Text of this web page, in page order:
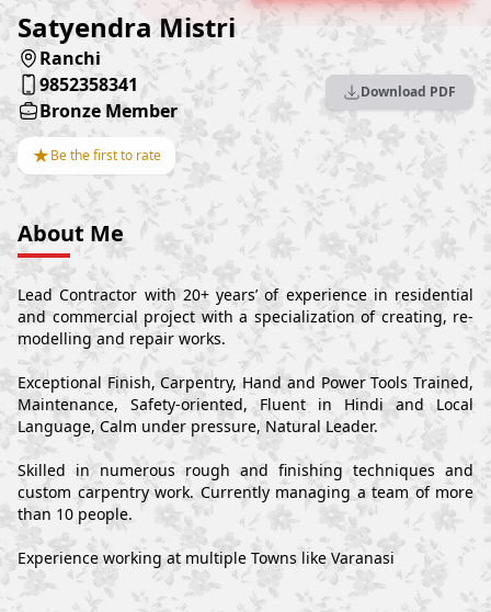
Satyendra Mistri
Ranchi
9852358341
Bronze Member
★Be the first to rate
Download PDF
About Me
Lead Contractor with 20+ years’ of experience in residential
and commercial project with a specialization of creating, re-
modelling and repair works.
Exceptional Finish, Carpentry, Hand and Power Tools Trained,
Maintenance, Safety-oriented, Fluent in Hindi and Local
Language, Calm under pressure, Natural Leader.
Skilled in numerous rough and finishing techniques and
custom carpentry work. Currently managing a team of more
than 10 people.
Experience working at multiple Towns like Varanasi